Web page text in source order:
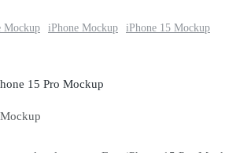
Mockup iPhone Mockup iPhone 15 Mockup